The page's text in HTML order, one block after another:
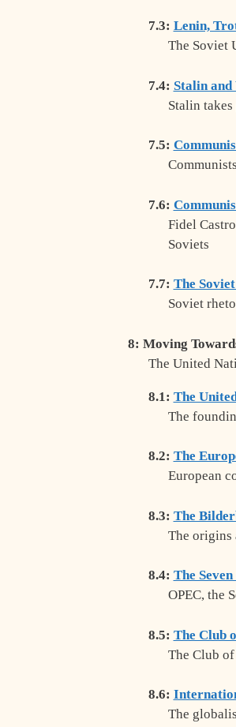
7.3: Lenin,
The Soviet
7.4: Stalin and
Stalin
7.5:
7.6:
Fidel
Soviets
7.7: The
Soviet
8: Moving
The United
8.1: The
The
8.2: The
European
8.3: The
The origins
8.4: The
OPEC, the
8.5: The Club
The Club
8.6:
The